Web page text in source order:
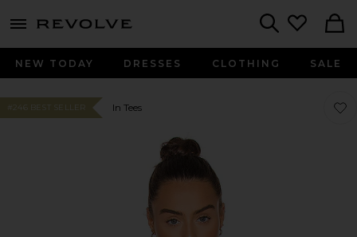
menu - shows more content
NEW TODAY DRESSES CLOTHING SALE
#246 BEST SELLER In Tees